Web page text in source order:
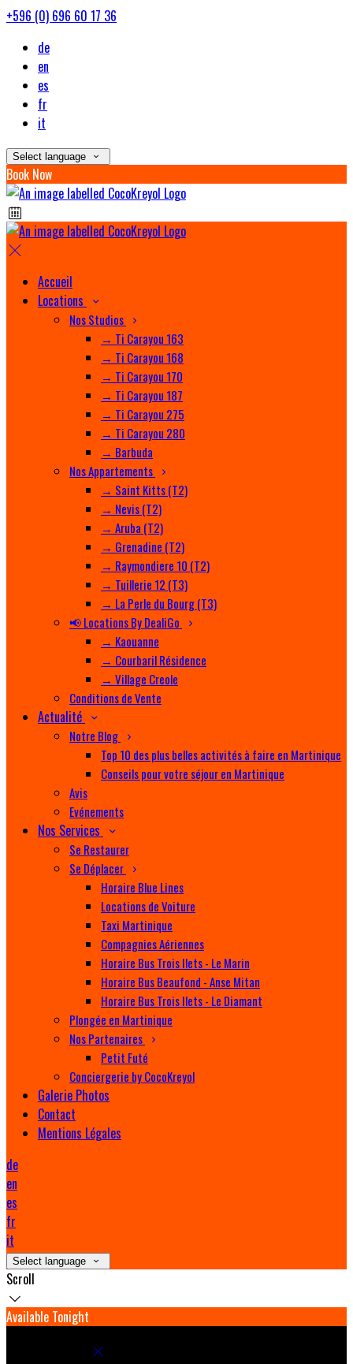
+596 (0) 696 60 17 36
de
en
es
fr
it
Select language
Book Now
Accueil
Locations
Nos Studios
→ Ti Carayou 163
→ Ti Carayou 168
→ Ti Carayou 170
→ Ti Carayou 187
→ Ti Carayou 275
→ Ti Carayou 280
→ Barbuda
Nos Appartements
→ Saint Kitts (T2)
→ Nevis (T2)
→ Aruba (T2)
→ Grenadine (T2)
→ Raymondiere 10 (T2)
→ Tuillerie 12 (T3)
→ La Perle du Bourg (T3)
📢 Locations By DealiGo
→ Kaouanne
→ Courbaril Résidence
→ Village Creole
Conditions de Vente
Actualité
Notre Blog
Top 10 des plus belles activités à faire en Martinique
Conseils pour votre séjour en Martinique
Avis
Evénements
Nos Services
Se Restaurer
Se Déplacer
Horaire Blue Lines
Locations de Voiture
Taxi Martinique
Compagnies Aériennes
Horaire Bus Trois Ilets - Le Marin
Horaire Bus Beaufond - Anse Mitan
Horaire Bus Trois Ilets - Le Diamant
Plongée en Martinique
Nos Partenaires
Petit Futé
Conciergerie by CocoKreyol
Galerie Photos
Contact
Mentions Légales
de
en
es
fr
it
Select language
Scroll
Available Tonight